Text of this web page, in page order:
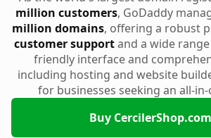
million customers, GoDaddy
million domains, offering a robust
customer supportand a wide range
friendly interface and
including hosting and website
for businesses seeking an all-
Buy CercilerShop.com